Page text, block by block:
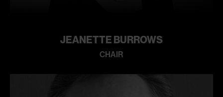
JEANETTE BURROWS
CHAIR